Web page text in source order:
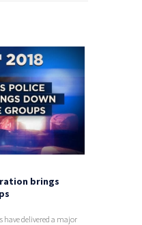
brings
have delivered a major